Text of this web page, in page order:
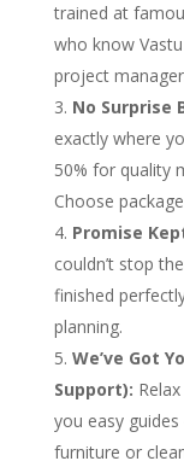
trained at
who know
project
No Surprise
exactly where
50% for quality
Choose
Promise
couldn’t stop
finished
planning.
We’ve Got
Support):
you easy
furniture or